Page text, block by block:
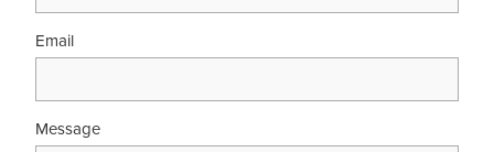
Email
Message